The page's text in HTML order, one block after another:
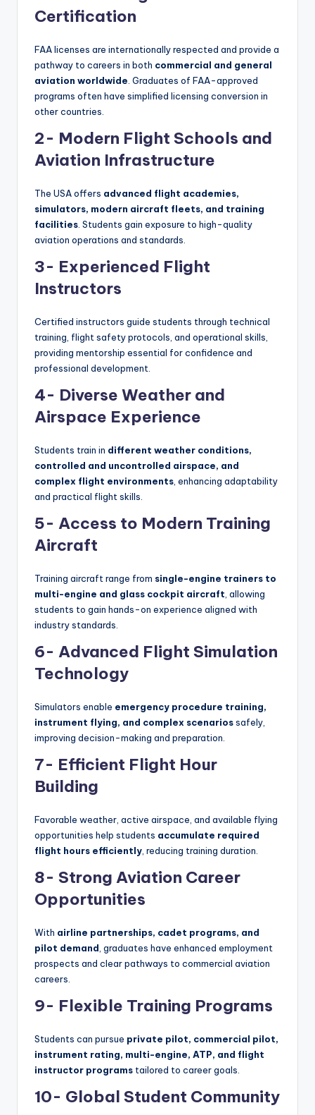
Certification
FAA licenses are internationally respected and provide a
pathway to careers in both commercial and general
aviation worldwide . Graduates of FAA-approved
programs often have simplified licensing conversion in
other countries.
2- Modern Flight Schools and
Aviation Infrastructure
The USA offers advanced flight academies,
simulators, modern aircraft fleets, and training
facilities . Students gain exposure to high-quality
aviation operations and standards.
3- Experienced Flight
Instructors
Certified instructors guide students through technical
training, flight safety protocols, and operational skills,
providing mentorship essential for confidence and
professional development.
4- Diverse Weather and
Airspace Experience
Students train in different weather conditions,
controlled and uncontrolled airspace, and
complex flight environments , enhancing adaptability
and practical flight skills.
5- Access to Modern Training
Aircraft
Training aircraft range from single-engine trainers to
multi-engine and glass cockpit aircraft , allowing
students to gain hands-on experience aligned with
industry standards.
6- Advanced Flight Simulation
Technology
Simulators enable emergency procedure training,
instrument flying, and complex scenariossafely,
improving decision-making and preparation.
7- Efficient Flight Hour
Building
Favorable weather, active airspace, and available flying
opportunities help students accumulate required
flight hours efficiently , reducing training duration.
8- Strong Aviation Career
Opportunities
With airline partnerships, cadet programs, and
pilot demand , graduates have enhanced employment
prospects and clear pathways to commercial aviation
careers.
9- Flexible Training Programs
Students can pursue private pilot, commercial pilot,
instrument rating, multi-engine, ATP, and flight
instructor programs tailored to career goals.
10- Global Student Community